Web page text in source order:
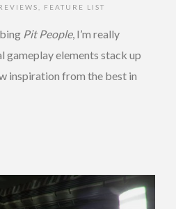
FEATURE LIST
Pit People, I’m really
gameplay elements stack up
inspiration from the best in